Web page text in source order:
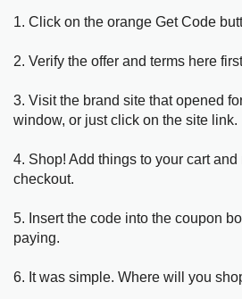
1. Click on the orange Get Code
2. Verify the offer and terms here
3. Visit the brand site that opened
window, or just click on the site link.
4. Shop! Add things to your cart
checkout.
5. Insert the code into the coupon
paying.
6. It was simple. Where will you